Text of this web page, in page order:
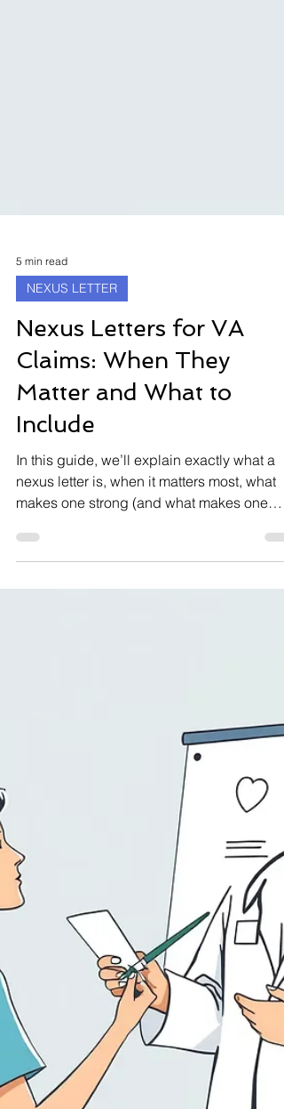
5 min read
NEXUS LETTER
Nexus Letters for VA
Claims: When They
Matter and What to
Include
In this guide, we’ll explain exactly what a